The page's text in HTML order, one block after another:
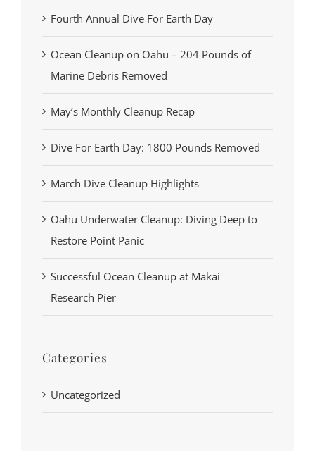
Fourth Annual Dive For Earth Day
Ocean Cleanup on Oahu – 204 Pounds of
Marine Debris Removed
May’s Monthly Cleanup Recap
Dive For Earth Day: 1800 Pounds Removed
March Dive Cleanup Highlights
Oahu Underwater Cleanup: Diving Deep to
Restore Point Panic
Successful Ocean Cleanup at Makai
Research Pier
Categories
Uncategorized